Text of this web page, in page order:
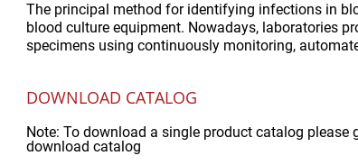
The principal method for identifying infections in
blood culture equipment. Nowadays, laboratories
specimens using continuously monitoring,
DOWNLOAD CATALOG
Note: To download a single product catalog please
download catalog